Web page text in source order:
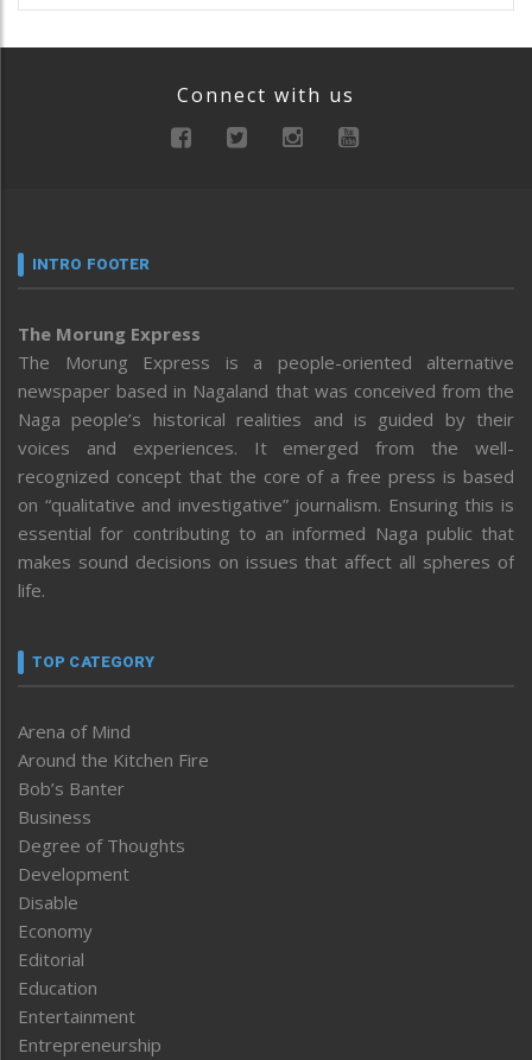
Connect with us
INTRO FOOTER
The Morung Express
The Morung Express is a people-oriented alternative
newspaper based in Nagaland that was conceived from the
Naga people’s historical realities and is guided by their
voices and experiences. It emerged from the well-
recognized concept that the core of a free press is based
on “qualitative and investigative” journalism. Ensuring this is
essential for contributing to an informed Naga public that
makes sound decisions on issues that affect all spheres of
life.
TOP CATEGORY
Arena of Mind
Around the Kitchen Fire
Bob’s Banter
Business
Degree of Thoughts
Development
Disable
Economy
Editorial
Education
Entertainment
Entrepreneurship